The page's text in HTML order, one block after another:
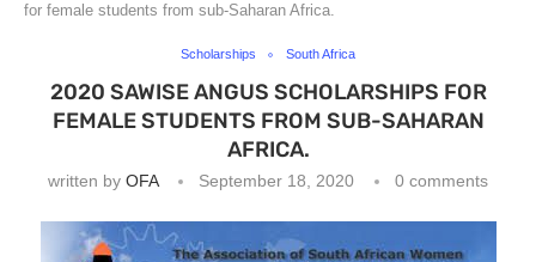
for female students from sub-Saharan Africa.
Scholarships South Africa
2020 SAWISE ANGUS SCHOLARSHIPS FOR
FEMALE STUDENTS FROM SUB-SAHARAN
AFRICA.
written by OFA September 18, 2020 0 comments